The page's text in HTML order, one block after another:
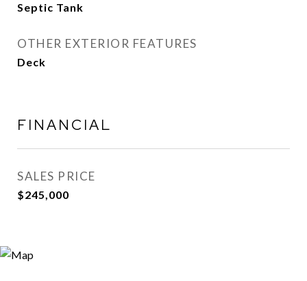
Septic Tank
OTHER EXTERIOR FEATURES
Deck
FINANCIAL
SALES PRICE
$245,000